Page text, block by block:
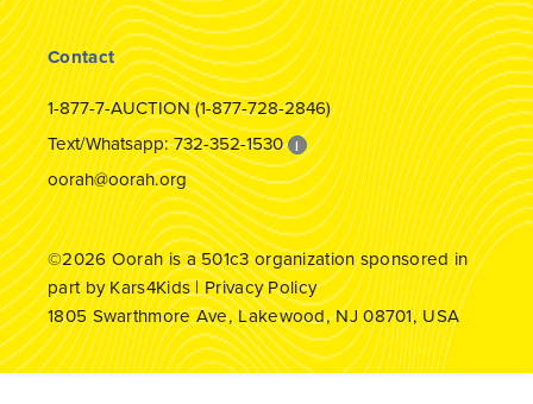
Contact
1-877-7-AUCTION (1-877-728-2846)
Text/Whatsapp: 732-352-1530
I
oorah@oorah.org
©2026Oorahis a 501c3 organization sponsored in
part byKars4Kids|Privacy Policy
1805 Swarthmore Ave, Lakewood, NJ 08701, USA